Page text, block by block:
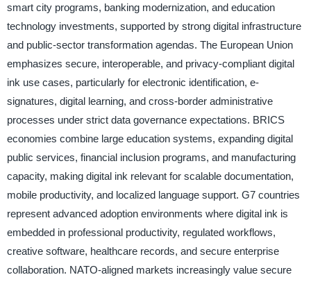
smart city programs, banking modernization, and education
technology investments, supported by strong digital infrastructure
and public-sector transformation agendas. The European Union
emphasizes secure, interoperable, and privacy-compliant digital
ink use cases, particularly for electronic identification, e-
signatures, digital learning, and cross-border administrative
processes under strict data governance expectations. BRICS
economies combine large education systems, expanding digital
public services, financial inclusion programs, and manufacturing
capacity, making digital ink relevant for scalable documentation,
mobile productivity, and localized language support. G7 countries
represent advanced adoption environments where digital ink is
embedded in professional productivity, regulated workflows,
creative software, healthcare records, and secure enterprise
collaboration. NATO-aligned markets increasingly value secure